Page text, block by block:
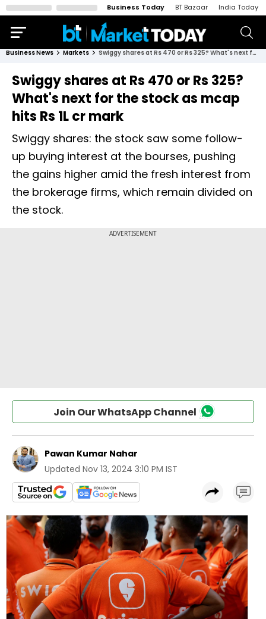
Business Today BT Bazaar India Today
Business News Markets Swiggy shares at Rs 470 or Rs 325? What's next for the stock as mcap hits Rs 1L cr mark
Swiggy shares at Rs 470 or Rs 325?
What's next for the stock as mcap
hits Rs 1L cr mark
Swiggy shares: the stock saw some follow-
up buying interest at the bourses, pushing
the gains higher amid the fresh interest from
the brokerage firms, which remain divided on
the stock.
Join Our WhatsApp Channel
Pawan Kumar Nahar
Updated Nov 13, 2024 3:10 PM IST